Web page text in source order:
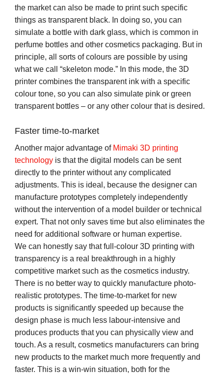
the market can also be made to print such specific
things as transparent black. In doing so, you can
simulate a bottle with dark glass, which is common in
perfume bottles and other cosmetics packaging. But in
principle, all sorts of colours are possible by using
what we call “skeleton mode.” In this mode, the 3D
printer combines the transparent ink with a specific
colour tone, so you can also simulate pink or green
transparent bottles – or any other colour that is desired.
Faster time-to-market
Another major advantage of Mimaki 3D printing
technology is that the digital models can be sent
directly to the printer without any complicated
adjustments. This is ideal, because the designer can
manufacture prototypes completely independently
without the intervention of a model builder or technical
expert. That not only saves time but also eliminates the
need for additional software or human expertise.
We can honestly say that full-colour 3D printing with
transparency is a real breakthrough in a highly
competitive market such as the cosmetics industry.
There is no better way to quickly manufacture photo-
realistic prototypes. The time-to-market for new
products is significantly speeded up because the
design phase is much less labour-intensive and
produces products that you can physically view and
touch. As a result, cosmetics manufacturers can bring
new products to the market much more frequently and
faster. This is a win-win situation, both for the